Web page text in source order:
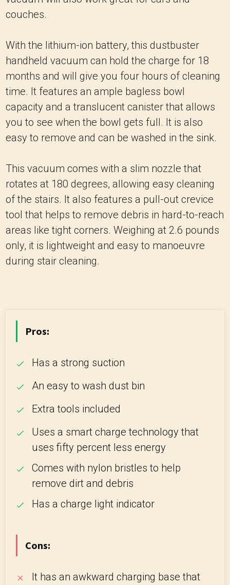
couches.
With the lithium-ion battery, this dustbuster
handheld vacuum can hold the charge for 18
months and will give you four hours of cleaning
time. It features an ample bagless bowl
capacity and a translucent canister that allows
you to see when the bowl gets full. It is also
easy to remove and can be washed in the sink.
This vacuum comes with a slim nozzle that
rotates at 180 degrees, allowing easy cleaning
of the stairs. It also features a pull-out crevice
tool that helps to remove debris in hard-to-reach
areas like tight corners. Weighing at 2.6 pounds
only, it is lightweight and easy to manoeuvre
during stair cleaning.
Pros:
Has a strong suction
An easy to wash dust bin
Extra tools included
Uses a smart charge technology that
uses fifty percent less energy
Comes with nylon bristles to help
remove dirt and debris
Has a charge light indicator
Cons:
It has an awkward charging base that